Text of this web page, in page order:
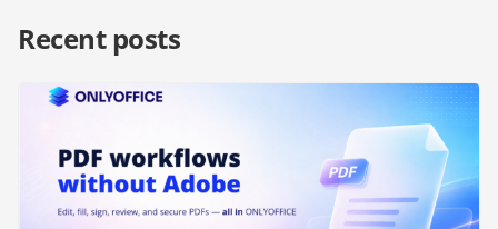
Recent posts